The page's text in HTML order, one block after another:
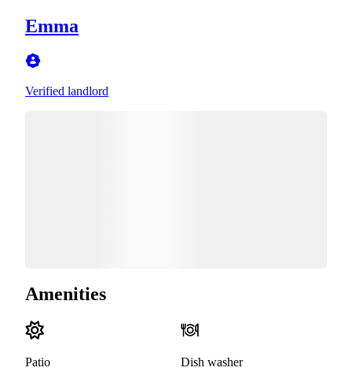
Emma
Verified landlord
Amenities
Patio Dish washer